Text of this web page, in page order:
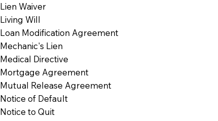
Lien Waiver
Living Will
Loan Modification Agreement
Mechanic's Lien
Medical Directive
Mortgage Agreement
Mutual Release Agreement
Notice of Default
Notice to Quit